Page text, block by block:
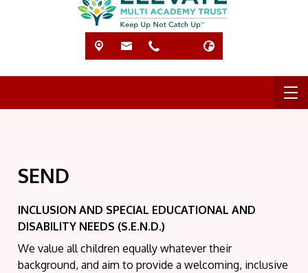
SEND
INCLUSION AND SPECIAL EDUCATIONAL AND
DISABILITY NEEDS (S.E.N.D.)
We value all children equally whatever their
background, and aim to provide a welcoming, inclusive